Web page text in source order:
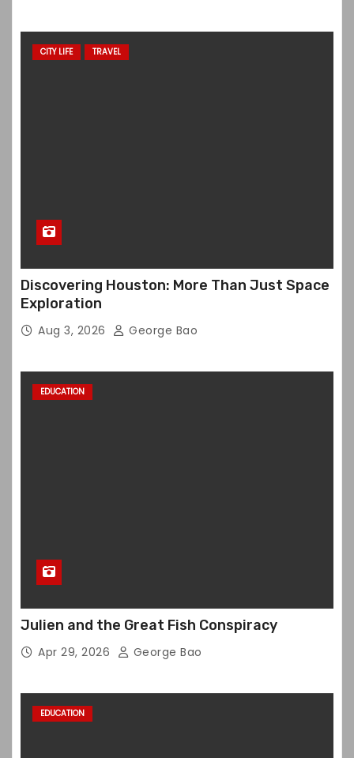
CITY LIFE TRAVEL
Discovering Houston: More Than Just Space
Exploration
Aug 3, 2026 George Bao
EDUCATION
Julien and the Great Fish Conspiracy
Apr 29, 2026 George Bao
EDUCATION